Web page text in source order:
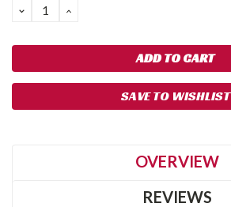
DECREASE
QUANTITY:
INCREASE
SAVE TO WISHLIST
OVERVIEW
REVIEWS